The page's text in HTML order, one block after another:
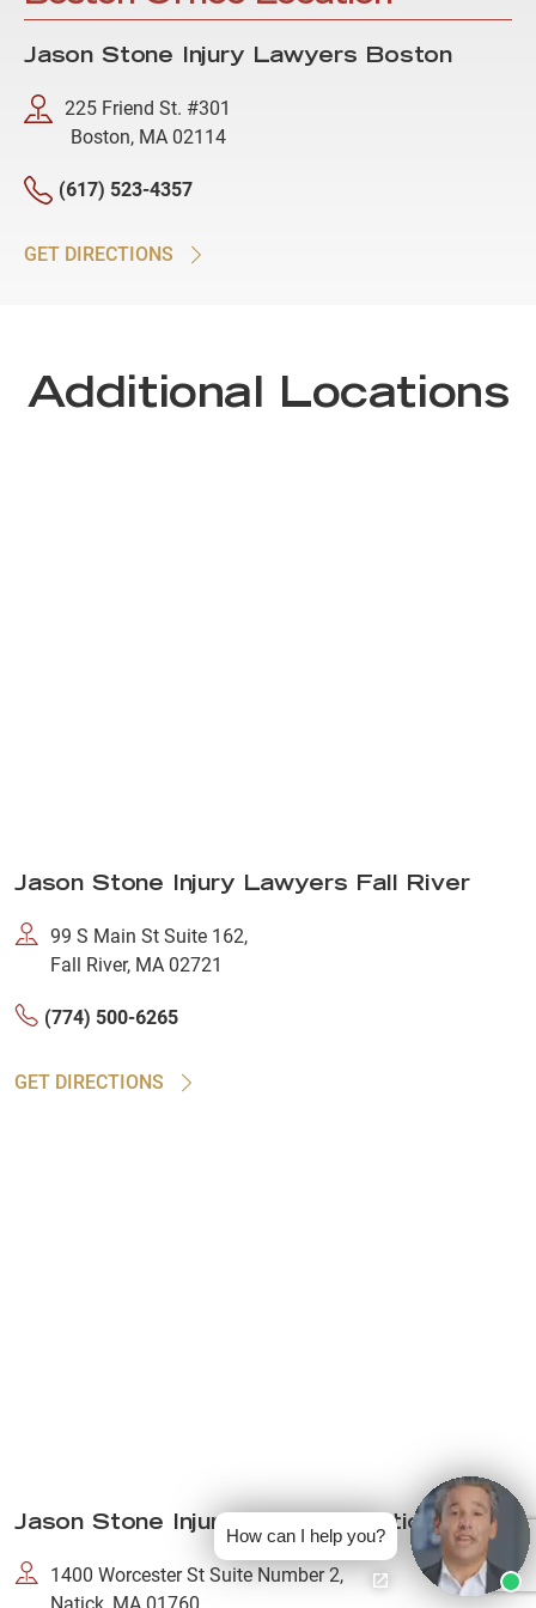
Jason Stone Injury Lawyers Boston
225 Friend St. #301
Boston, MA 02114
(617) 523-4357
GET DIRECTIONS
Additional Locations
Jason Stone Injury Lawyers Fall River
99 S Main St Suite 162,
Fall River, MA 02721
(774) 500-6265
GET DIRECTIONS
Jason Stone Injury Lawyers Natick
1400 Worcester St Suite Number 2,
How can I help you?